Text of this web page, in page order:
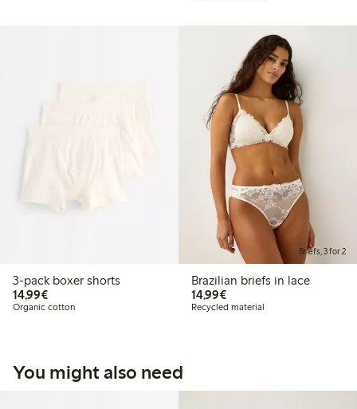
3-pack boxer shorts
14,99€€14.99
Organic cotton
Briefs, 3 for 2
Brazilian briefs in lace
14,99€€14.99
Recycled material
You might also need